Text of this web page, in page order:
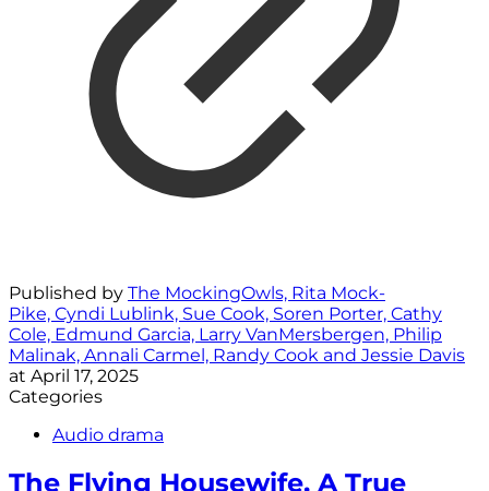
Published by The MockingOwls, Rita Mock-
Pike, Cyndi Lublink, Sue Cook, Soren Porter, Cathy
Cole, Edmund Garcia, Larry VanMersbergen, Philip
Malinak, Annali Carmel, Randy Cook and Jessie Davis
at April 17, 2025
Categories
Audio drama
The Flying Housewife, A True